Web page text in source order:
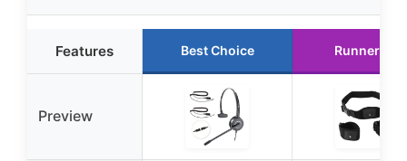
Features Best Choice Runner Up
Preview